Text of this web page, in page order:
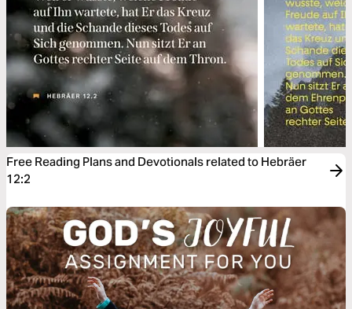
Free Reading Plans and Devotionals related to Hebräer
12:2